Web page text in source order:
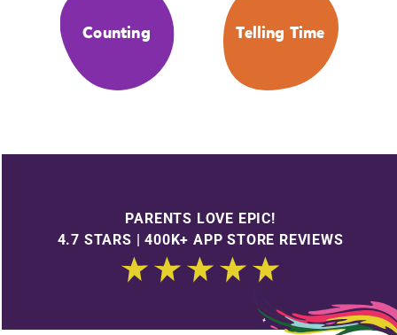
Counting Telling Time
PARENTS LOVE EPIC!
4.7 STARS | 400K+ APP STORE REVIEWS